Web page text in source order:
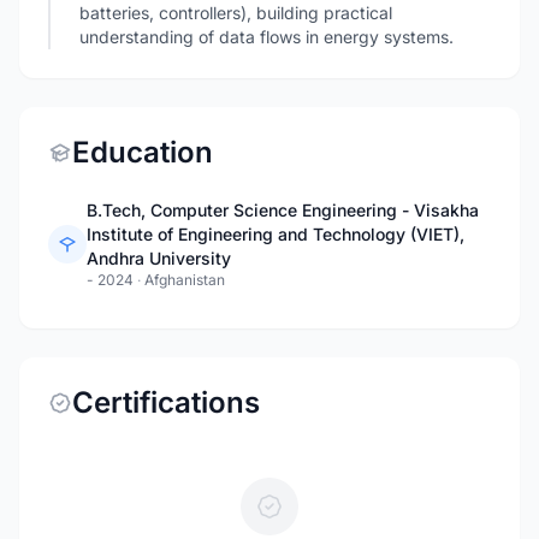
batteries, controllers), building practical
understanding of data flows in energy systems.
Education
B.Tech, Computer Science Engineering - Visakha
Institute of Engineering and Technology (VIET),
Andhra University
- 2024 · Afghanistan
Certifications